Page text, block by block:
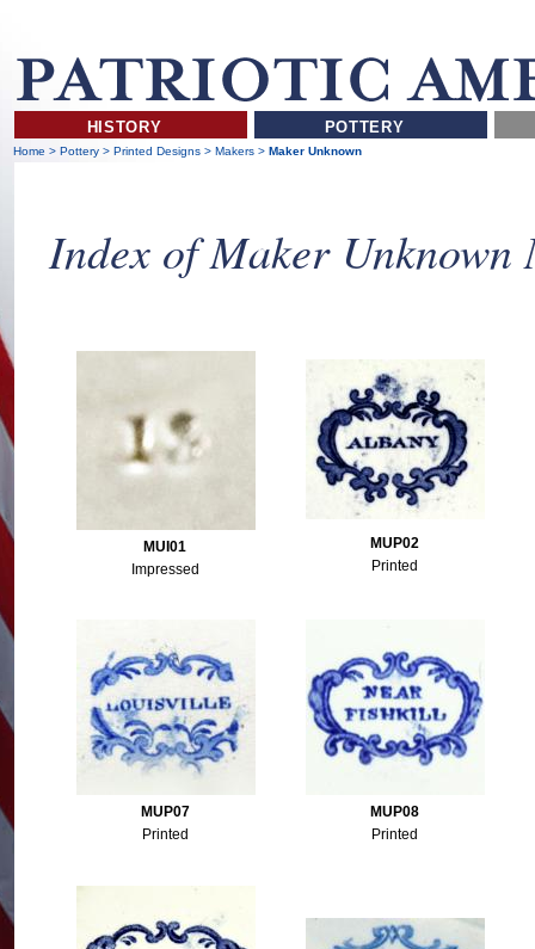
HISTORY POTTERY
Home >Pottery >Printed Designs>Makers>Maker Unknown
Index of Maker Unknown
MUI01
Impressed
MUP02
Printed
MUP07
Printed
MUP08
Printed